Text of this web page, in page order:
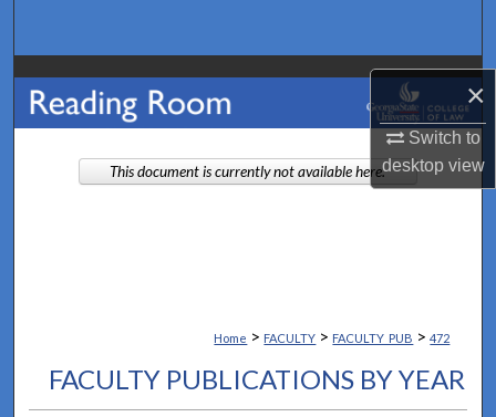
×
Switch to
desktopview
Browse Collections
My Account
About
Home > FACULTY > FACULTY_PUB > 472
FACULTY PUBLICATIONS BY YEAR
This document is currently not available here.